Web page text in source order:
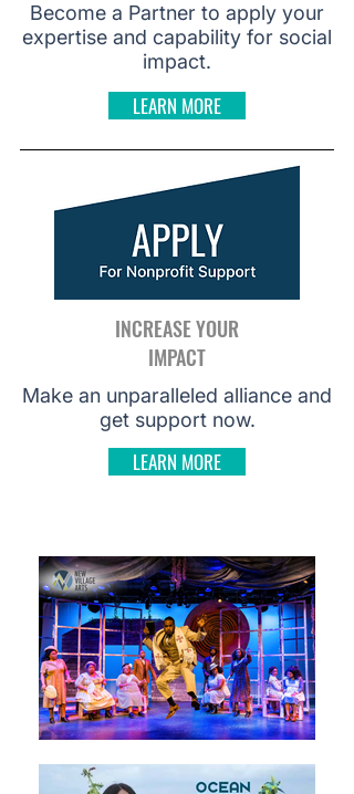
Become a Partner to apply your
expertise and capability for social
impact.
LEARN MORE
INCREASE YOUR
IMPACT
Make an unparalleled alliance and
get support now.
LEARN MORE